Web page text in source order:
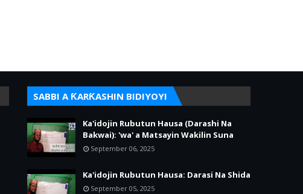
SABBI A ƘARƘASHIN BIDIYOYI
Ka'idojin Rubutun Hausa (Darashi Na
Bakwai): 'wa' a Matsayin Wakilin Suna
September 06, 2025
Ka'idojin Rubutun Hausa: Darasi Na Shida
September 05, 2025